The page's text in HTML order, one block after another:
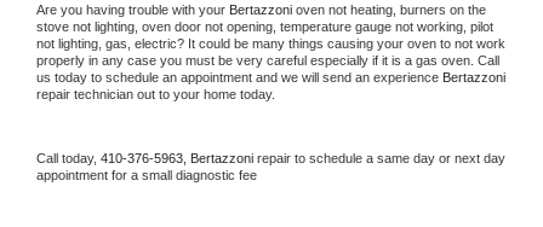
Are you having trouble with your Bertazzoni oven not heating, burners on the
stove not lighting, oven door not opening, temperature gauge not working, pilot
not lighting, gas, electric? It could be many things causing your oven to not work
properly in any case you must be very careful especially if it is a gas oven. Call
us today to schedule an appointment and we will send an experience
repair technician out to your home today.
Call today, 410-376-5963, Bertazzoni repair to schedule a same day or next day
appointment for a small diagnostic fee